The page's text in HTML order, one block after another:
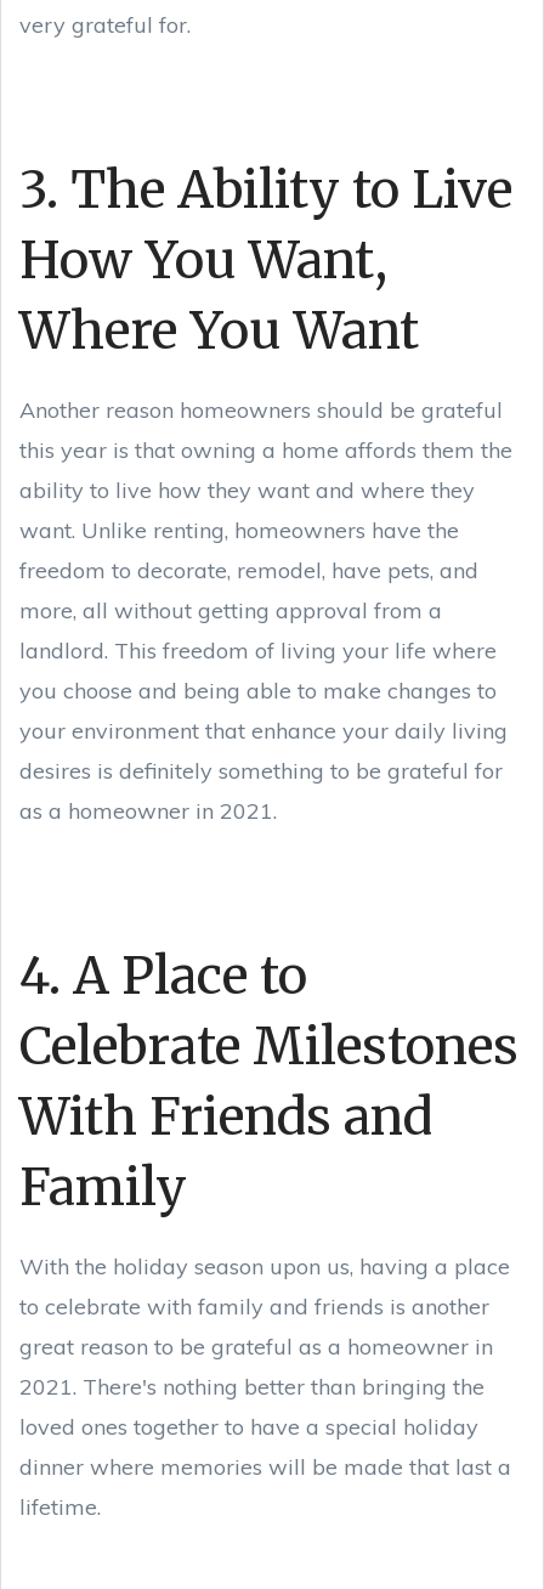
very grateful for.
3. The Ability to Live
How You Want,
Where You Want
Another reason homeowners should be grateful
this year is that owning a home affords them the
ability to live how they want and where they
want. Unlike renting, homeowners have the
freedom to decorate, remodel, have pets, and
more, all without getting approval from a
landlord. This freedom of living your life where
you choose and being able to make changes to
your environment that enhance your daily living
desires is definitely something to be grateful for
as a homeowner in 2021.
4. A Place to
Celebrate Milestones
With Friends and
Family
With the holiday season upon us, having a place
to celebrate with family and friends is another
great reason to be grateful as a homeowner in
2021. There's nothing better than bringing the
loved ones together to have a special holiday
dinner where memories will be made that last a
lifetime.